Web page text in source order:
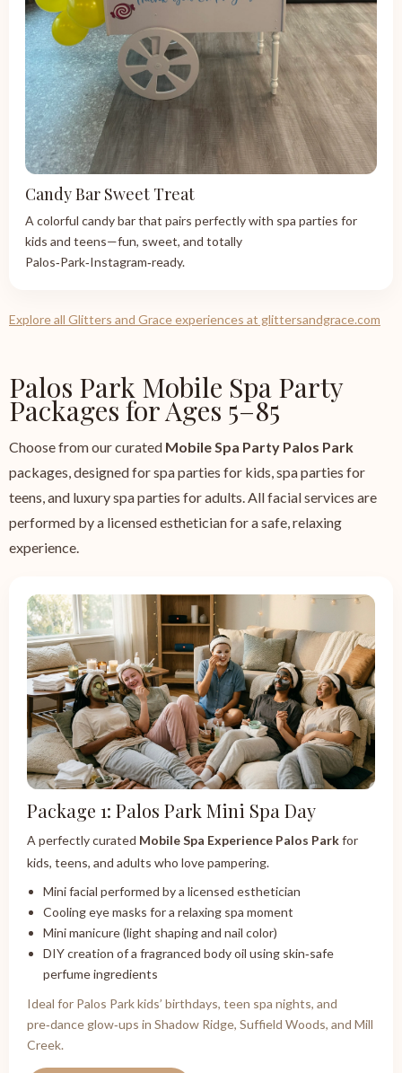
Candy Bar Sweet Treat
A colorful candy bar that pairs perfectly with spa parties for
kids and teens—fun, sweet, and totally
Palos‑Park‑Instagram‑ready.
Explore all Glitters and Grace experiences at glittersandgrace.com
Palos Park Mobile Spa Party
Packages for Ages 5–85
Choose from our curated Mobile Spa Party Palos Park
packages, designed for spa parties for kids, spa parties for
teens, and luxury spa parties for adults. All facial services are
performed by a licensed esthetician for a safe, relaxing
experience.
Package 1: Palos Park Mini Spa Day
A perfectly curated Mobile Spa Experience Palos Parkfor
kids, teens, and adults who love pampering.
Mini facial performed by a licensed esthetician
Cooling eye masks for a relaxing spa moment
Mini manicure (light shaping and nail color)
DIY creation of a fragranced body oil using skin‑safe
perfume ingredients
Ideal for Palos Park kids’ birthdays, teen spa nights, and
pre‑dance glow‑ups in Shadow Ridge, Suffield Woods, and Mill
Creek.